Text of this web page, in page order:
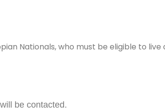
Nationals, who must be eligible to live
be contacted.